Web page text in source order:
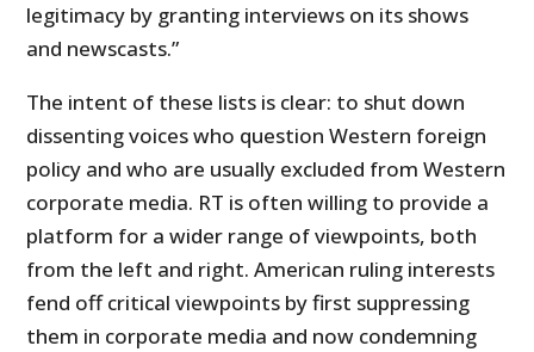
legitimacy by granting interviews on its shows
and newscasts.”
The intent of these lists is clear: to shut down
dissenting voices who question Western foreign
policy and who are usually excluded from Western
corporate media. RT is often willing to provide a
platform for a wider range of viewpoints, both
from the left and right. American ruling interests
fend off critical viewpoints by first suppressing
them in corporate media and now condemning